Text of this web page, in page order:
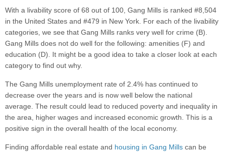
With a livability score of 68 out of 100, Gang Mills is ranked #8,504
in the United States and #479 in New York. For each of the livability
categories, we see that Gang Mills ranks very well for crime (B).
Gang Mills does not do well for the following: amenities (F) and
education (D). It might be a good idea to take a closer look at each
category to find out why.
The Gang Mills unemployment rate of 2.4% has continued to
decrease over the years and is now well below the national
average. The result could lead to reduced poverty and inequality in
the area, higher wages and increased economic growth. This is a
positive sign in the overall health of the local economy.
Finding affordable real estate and housing in Gang Mills can be